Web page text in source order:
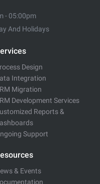
- 05:00pm
And Holidays
Design
Integration
Migration
Development Services
Reports &
Support
& Events